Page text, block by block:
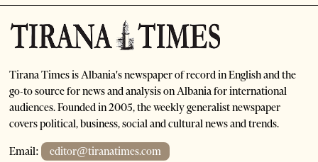
Tirana Times is Albania's newspaper of record in English and the
go-to source for news and analysis on Albania for international
audiences. Founded in 2005, the weekly generalist newspaper
covers political, business, social and cultural news and trends.
Email: editor@tiranatimes.com